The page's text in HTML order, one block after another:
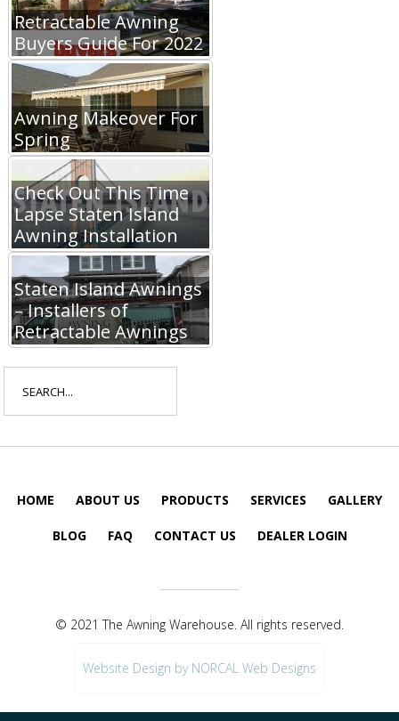
Retractable Awning
Buyers Guide For 2022
Awning Makeover For
Spring
Check Out This Time
Lapse Staten Island
Awning Installation
Staten Island Awnings
– Installers of
Retractable Awnings
for:
HOME ABOUT US PRODUCTS SERVICES GALLERY
BLOG FAQ CONTACT US DEALER LOGIN
© 2021 The Awning Warehouse. All rights reserved.
Website Design by NORCAL Web Designs